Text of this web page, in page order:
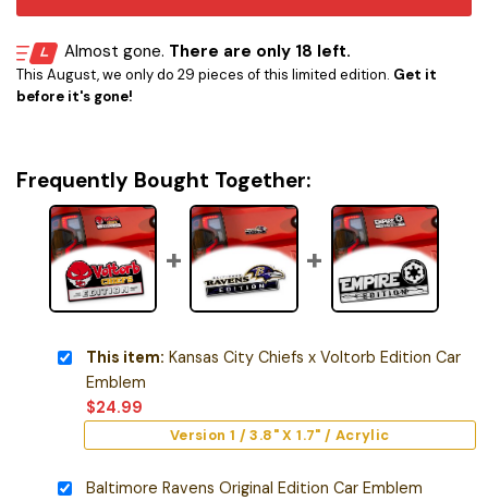
Almost gone. There are only 18 left.
This August, we only do 29 pieces of this limited edition. Get it
before it's gone!
Frequently Bought Together:
This item: Kansas City Chiefs x Voltorb Edition Car
Emblem
$24.99
Version 1 / 3.8" X 1.7" / Acrylic
Baltimore Ravens Original Edition Car Emblem